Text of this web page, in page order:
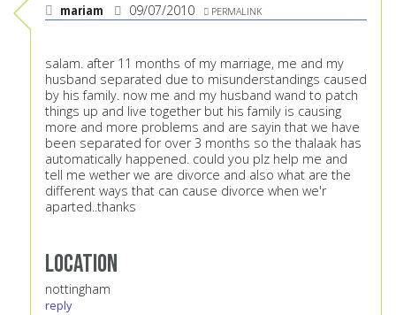
mariam 09/07/2010 PERMALINK
salam. after 11 months of my marriage, me and my
husband separated due to misunderstandings caused
by his family. now me and my husband wand to patch
things up and live together but his family is causing
more and more problems and are sayin that we have
been separated for over 3 months so the thalaak has
automatically happened. could you plz help me and
tell me wether we are divorce and also what are the
different ways that can cause divorce when we'r
aparted..thanks
Location
nottingham
reply